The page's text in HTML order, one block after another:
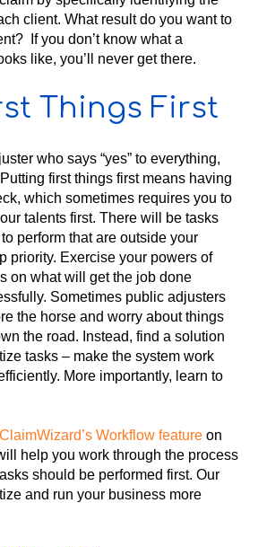
client. What result do you want to
If you don’t know what a
like, you’ll never get there.
Things First
who says “yes” to everything,
first things first means having
which sometimes requires you to
talents first. There will be tasks
perform that are outside your
priority. Exercise your powers of
on what will get the job done
Sometimes public adjusters
the horse and worry about things
the road. Instead, find a solution
tasks – make the system work
More importantly, learn to
ClaimWizard’s Workflow feature on
help you work through the process
should be performed first. Our
and run your business more